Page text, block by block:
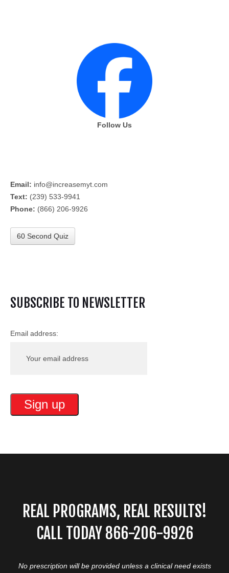
Follow Us
Email: info@increasemyt.com
Text: (239) 533-9941
Phone: (866) 206-9926
60 Second Quiz
SUBSCRIBE TO NEWSLETTER
Email address:
REAL PROGRAMS, REAL RESULTS!
CALL TODAY 866-206-9926
No prescription will be provided unless a clinical need exists